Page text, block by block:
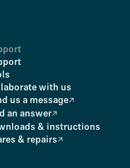
with us
us a message
an answer
& instructions
& repairs